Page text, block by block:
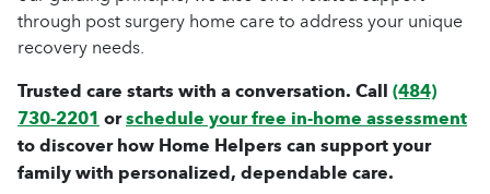
through post surgery home care to address your unique
recovery needs.
Trusted care starts with a conversation. Call(484)
730-2201orschedule your free in-home assessment
to discover how Home Helpers can support your
family with personalized, dependable care.